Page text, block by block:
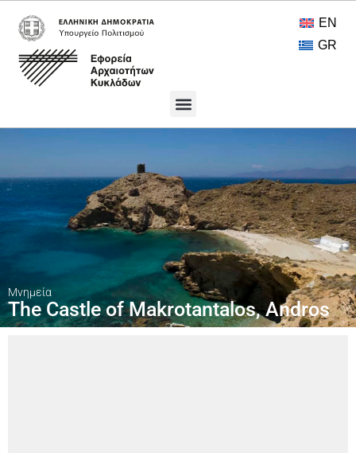
EN
GR
Μνημεία
The Castle of Makrotantalos, Andros